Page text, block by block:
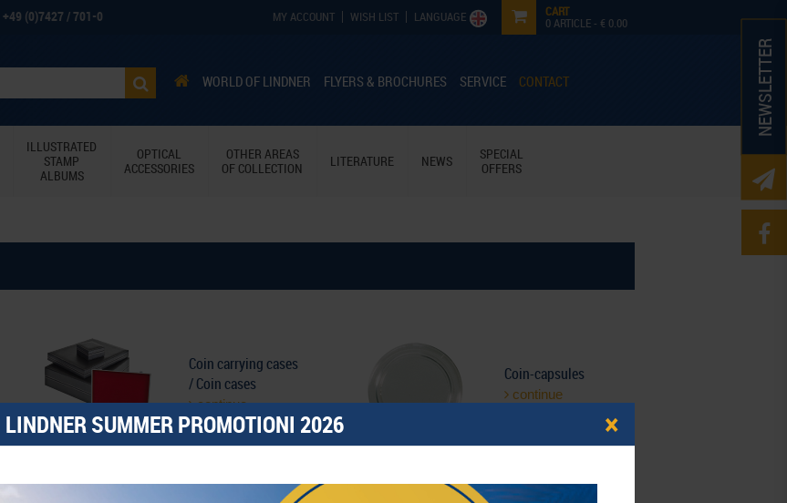
+49 (0)7427 / 701-0 MY ACCOUNT WISH LIST LANGUAGE CART
0ARTICLE - € 0.00
WORLD OF LINDNER FLYERS & BROCHURES SERVICE CONTACT NEWSLETTER
ILLUSTRATED
STAMP
ALBUMS
OPTICAL
ACCESSORIES
OTHER AREAS
OF COLLECTION
LITERATURE NEWS
SPECIAL
OFFERS
Coin-capsules
continue
Coin carrying cases
/ Coin cases
continue
LINDNER SUMMER PROMOTIONI 2026 ×